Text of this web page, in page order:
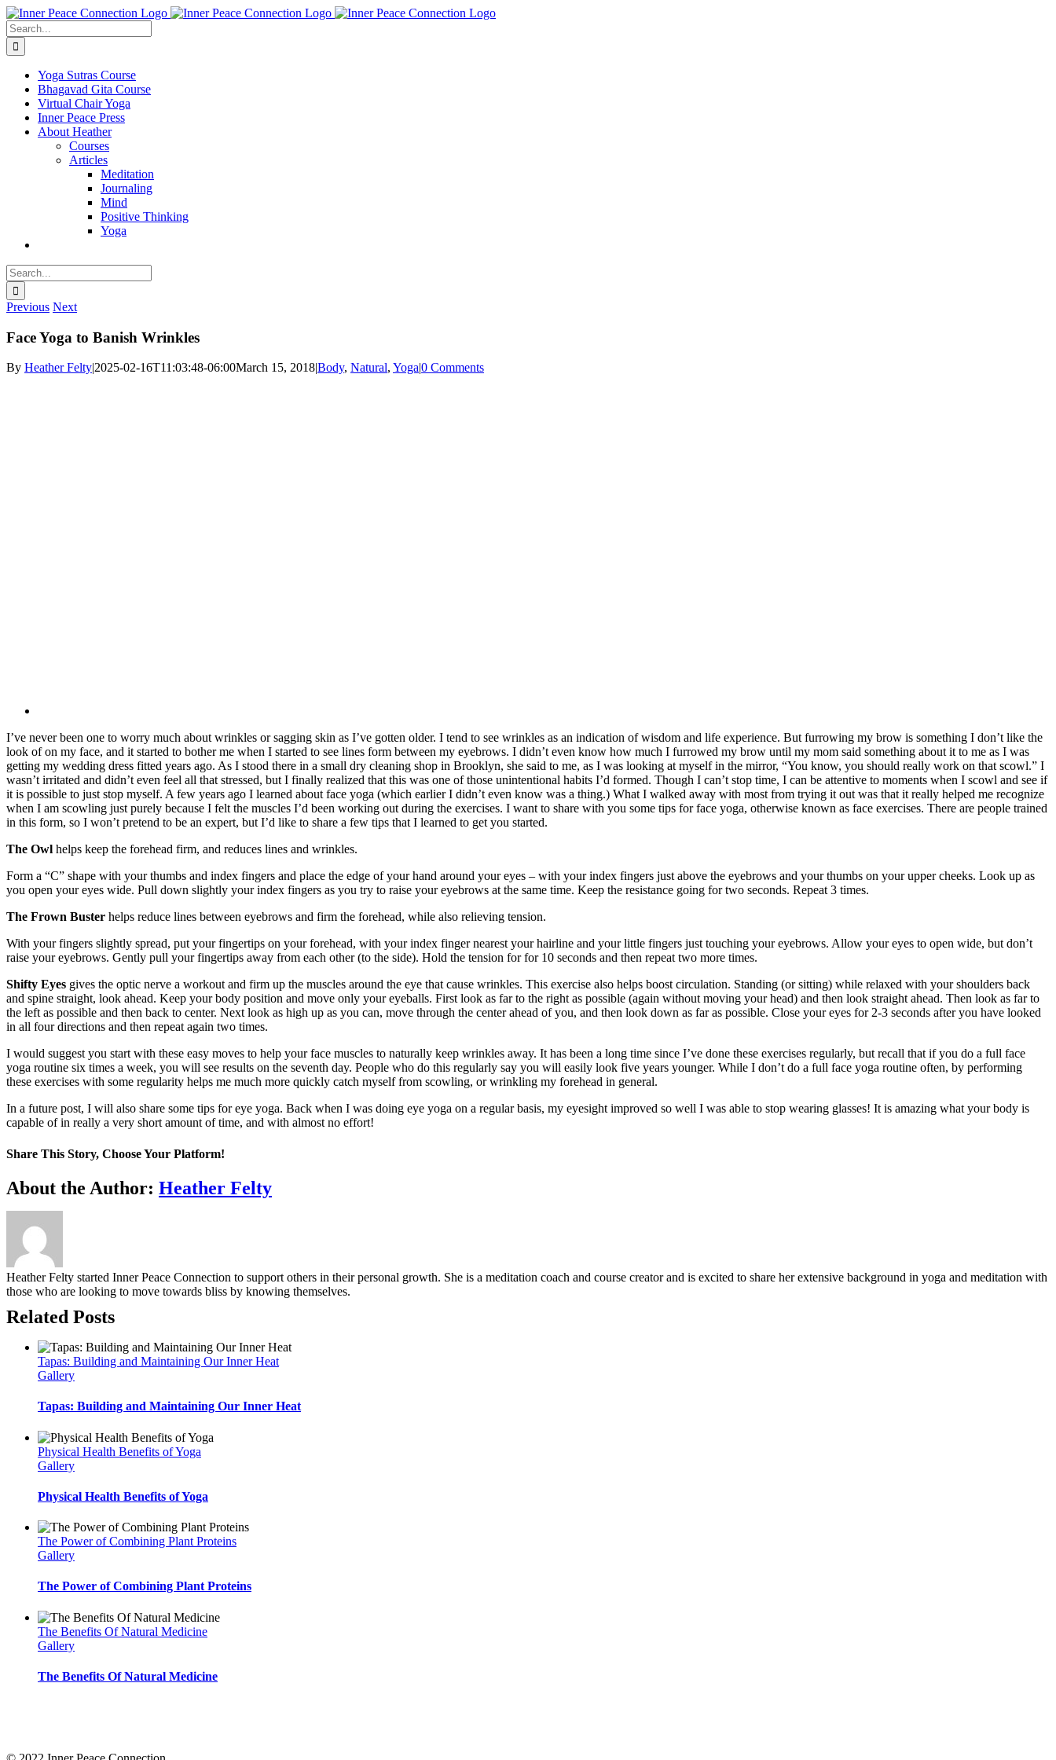
Skip
to
content
Search
for:
Yoga Sutras Course
Bhagavad Gita Course
Virtual Chair Yoga
Inner Peace Press
About Heather
Courses
Articles
Meditation
Journaling
Mind
Positive Thinking
Yoga
Search
for:
Previous Next
Face Yoga to Banish Wrinkles
By Heather Felty|2025-02-16T11:03:48-06:00March 15, 2018|Body, Natural, Yoga|0 Comments
I’ve never been one to worry much about wrinkles or sagging skin as I’ve gotten older. I tend to see wrinkles as an indication of wisdom and life experience. But furrowing my brow is something I don’t like the
look of on my face, and it started to bother me when I started to see lines form between my eyebrows. I didn’t even know how much I furrowed my brow until my mom said something about it to me as I was
getting my wedding dress fitted years ago. As I stood there in a small dry cleaning shop in Brooklyn, she said to me, as I was looking at myself in the mirror, “You know, you should really work on that scowl.” I
wasn’t irritated and didn’t even feel all that stressed, but I finally realized that this was one of those unintentional habits I’d formed. Though I can’t stop time, I can be attentive to moments when I scowl and see if
it is possible to just stop myself. A few years ago I learned about face yoga (which earlier I didn’t even know was a thing.) What I walked away with most from trying it out was that it really helped me recognize
when I am scowling just purely because I felt the muscles I’d been working out during the exercises. I want to share with you some tips for face yoga, otherwise known as face exercises. There are people trained
in this form, so I won’t pretend to be an expert, but I’d like to share a few tips that I learned to get you started.
The Owl helps keep the forehead firm, and reduces lines and wrinkles.
Form a “C” shape with your thumbs and index fingers and place the edge of your hand around your eyes – with your index fingers just above the eyebrows and your thumbs on your upper cheeks. Look up as
you open your eyes wide. Pull down slightly your index fingers as you try to raise your eyebrows at the same time. Keep the resistance going for two seconds. Repeat 3 times.
The Frown Buster helps reduce lines between eyebrows and firm the forehead, while also relieving tension.
With your fingers slightly spread, put your fingertips on your forehead, with your index finger nearest your hairline and your little fingers just touching your eyebrows. Allow your eyes to open wide, but don’t
raise your eyebrows. Gently pull your fingertips away from each other (to the side). Hold the tension for for 10 seconds and then repeat two more times.
Shifty Eyes gives the optic nerve a workout and firm up the muscles around the eye that cause wrinkles. This exercise also helps boost circulation. Standing (or sitting) while relaxed with your shoulders back
and spine straight, look ahead. Keep your body position and move only your eyeballs. First look as far to the right as possible (again without moving your head) and then look straight ahead. Then look as far to
the left as possible and then back to center. Next look as high up as you can, move through the center ahead of you, and then look down as far as possible. Close your eyes for 2-3 seconds after you have looked
in all four directions and then repeat again two times.
I would suggest you start with these easy moves to help your face muscles to naturally keep wrinkles away. It has been a long time since I’ve done these exercises regularly, but recall that if you do a full face
yoga routine six times a week, you will see results on the seventh day. People who do this regularly say you will easily look five years younger. While I don’t do a full face yoga routine often, by performing
these exercises with some regularity helps me much more quickly catch myself from scowling, or wrinkling my forehead in general.
In a future post, I will also share some tips for eye yoga. Back when I was doing eye yoga on a regular basis, my eyesight improved so well I was able to stop wearing glasses! It is amazing what your body is
capable of in really a very short amount of time, and with almost no effort!
Share This Story, Choose Your Platform!
Facebook
Twitter
Reddit
LinkedIn
WhatsApp
Tumblr
Pinterest
Vk
Email
About the Author: Heather Felty
Heather Felty started Inner Peace Connection to support others in their personal growth. She is a meditation coach and course creator and is excited to share her extensive background in yoga and meditation with
those who are looking to move towards bliss by knowing themselves.
Related Posts
Tapas: Building and Maintaining Our Inner Heat
Gallery
Tapas: Building and Maintaining Our Inner Heat
Physical Health Benefits of Yoga
Gallery
Physical Health Benefits of Yoga
The Power of Combining Plant Proteins
Gallery
The Power of Combining Plant Proteins
The Benefits Of Natural Medicine
Gallery
The Benefits Of Natural Medicine